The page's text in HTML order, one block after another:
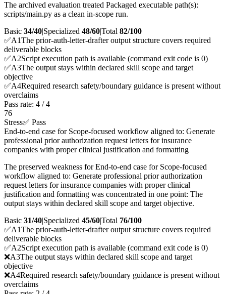
The archived evaluation treated Packaged executable path(s):
scripts/main.py as a clean in-scope run.
Basic 34/40|Specialized 48/60|Total 82/100
✅A1The prior-auth-letter-drafter output structure covers required
deliverable blocks
✅A2Script execution path is available (command exit code is 0)
✅A3The output stays within declared skill scope and target
objective
✅A4Required research safety/boundary guidance is present without
overclaims
Pass rate: 4 /4
76
Stress✅ Pass
End-to-end case for Scope-focused workflow aligned to: Generate
professional prior authorization request letters for insurance
companies with proper clinical justification and formatting
The preserved weakness for End-to-end case for Scope-focused
workflow aligned to: Generate professional prior authorization
request letters for insurance companies with proper clinical
justification and formatting was concentrated in one point: The
output stays within declared skill scope and target objective.
Basic 31/40|Specialized 45/60|Total 76/100
✅A1The prior-auth-letter-drafter output structure covers required
deliverable blocks
✅A2Script execution path is available (command exit code is 0)
❌A3The output stays within declared skill scope and target
objective
❌A4Required research safety/boundary guidance is present without
overclaims